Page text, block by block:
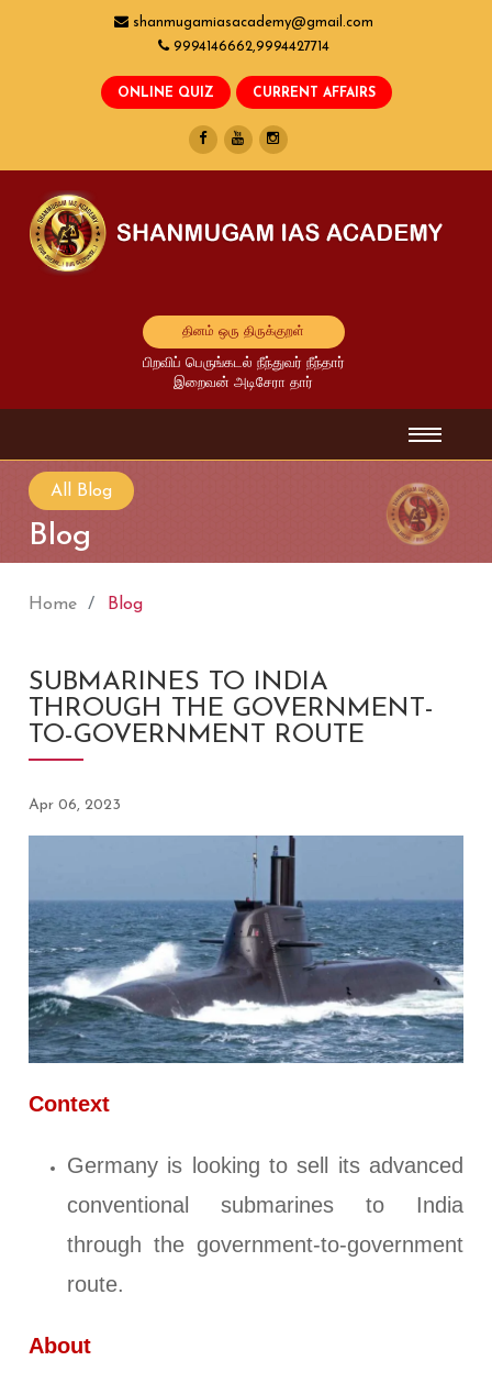
shanmugamiasacademy@gmail.com
9994146662,9994427714
தினம் ஒரு திருக்குறள்
பிறவிப் பெருங்கடல் நீந்துவர் நீந்தார்
இறைவன் அடிசேரா தார்
All Blog
Blog
Home Blog
SUBMARINES TO INDIA
THROUGH THE GOVERNMENT-
TO-GOVERNMENT ROUTE
Apr 06, 2023
Context
Germany is looking to sell its advanced
conventional submarines to India
through the government-to-government
route.
About